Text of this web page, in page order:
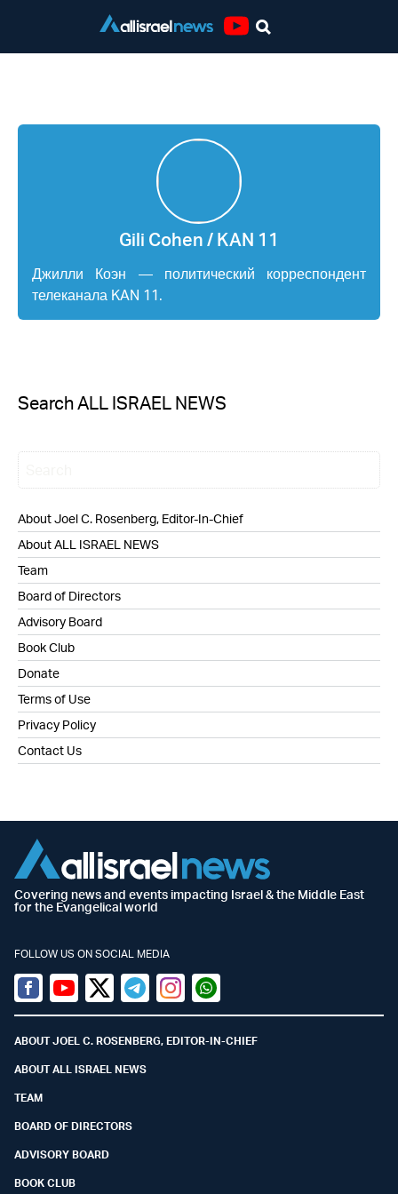
Gili Cohen / KAN 11
Джилли Коэн — политический корреспондент
телеканала KAN 11.
Search ALL ISRAEL NEWS
About Joel C. Rosenberg, Editor-In-Chief
About ALL ISRAEL NEWS
Team
Board of Directors
Advisory Board
Book Club
Donate
Terms of Use
Privacy Policy
Contact Us
Covering news and events impacting Israel & the Middle East
for the Evangelical world
FOLLOW US ON SOCIAL MEDIA
Facebook
YoutubeTwitter (X)
TelegramInstagramWhatsapp
ABOUT JOEL C. ROSENBERG, EDITOR-IN-CHIEF
ABOUT ALL ISRAEL NEWS
TEAM
BOARD OF DIRECTORS
ADVISORY BOARD
BOOK CLUB